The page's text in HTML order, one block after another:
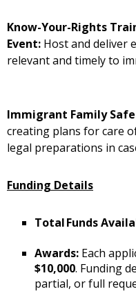
Know-Your-Rights
Event: Host and deliver
relevant and timely to
Immigrant Family
creating plans for care
legal preparations in
Funding Details
Total Funds
Awards: Each
$10,000. Funding
partial, or full